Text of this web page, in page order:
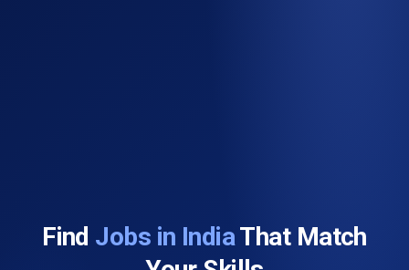
Find Jobs in IndiaThat Match